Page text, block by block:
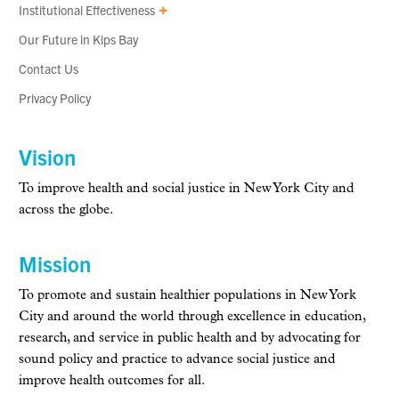
Institutional Effectiveness
Our Future in Kips Bay
Contact Us
Privacy Policy
Vision
To improve health and social justice in New York City and
across the globe.
Mission
To promote and sustain healthier populations in New York
City and around the world through excellence in education,
research, and service in public health and by advocating for
sound policy and practice to advance social justice and
improve health outcomes for all.